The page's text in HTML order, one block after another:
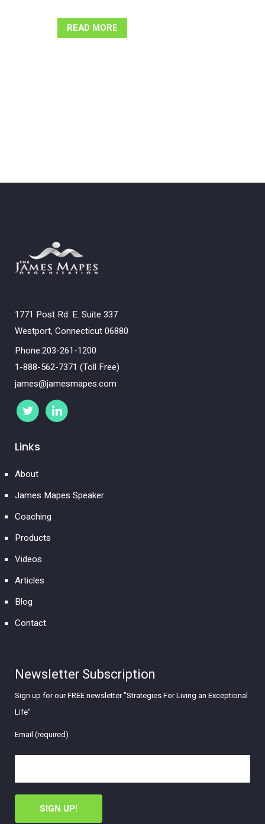
READ MORE
1771 Post Rd. E. Suite 337
Westport, Connecticut 06880
Phone:203-261-1200
1-888-562-7371 (Toll Free)
james@jamesmapes.com
Links
About
James Mapes Speaker
Coaching
Products
Videos
Articles
Blog
Contact
Newsletter Subscription
Sign up for our FREE newsletter "Strategies For Living an Exceptional
Life"
Email (required)